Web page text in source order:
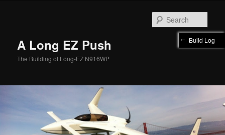
A Long EZ Push
The Building of Long-EZ N916WP
Build Log